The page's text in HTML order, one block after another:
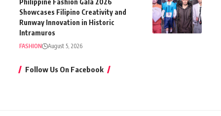
Philippine Fashion Gala 2026
Showcases Filipino Creativity and
Runway Innovation in Historic
Intramuros
FASHION August 5, 2026
Follow Us On Facebook